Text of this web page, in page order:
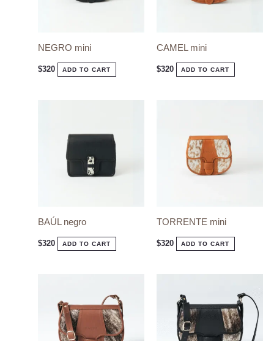
NEGRO mini
$320 ADD TO CART
CAMEL mini
$320 ADD TO CART
BAÚL negro
$320 ADD TO CART
TORRENTE mini
$320 ADD TO CART